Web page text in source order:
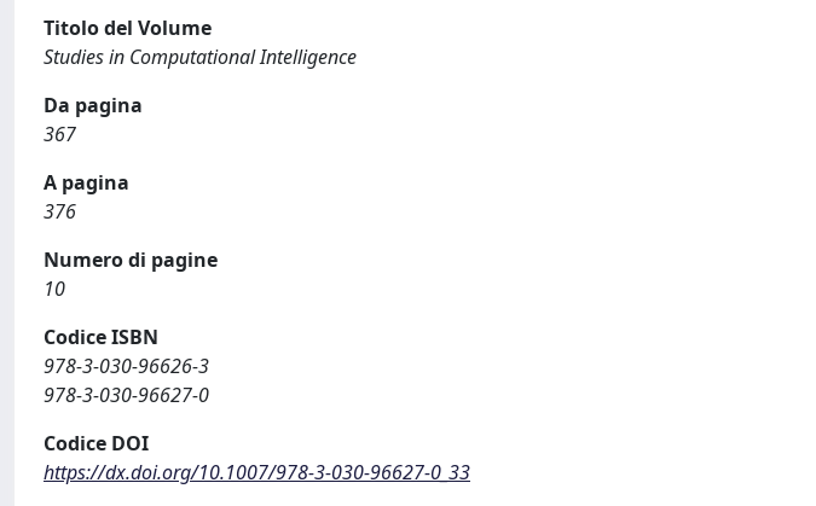
Titolo del Volume
Studies in Computational Intelligence
Da pagina
367
A pagina
376
Numero di pagine
10
Codice ISBN
978-3-030-96626-3
978-3-030-96627-0
Codice DOI
https://dx.doi.org/10.1007/978-3-030-96627-0_33